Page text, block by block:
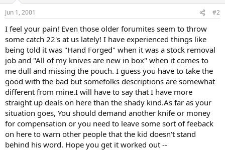
Jun 1, 2001 #2
I feel your pain! Even those older forumites seem to throw
some catch 22's at us lately! I have experienced things like
being told it was "Hand Forged" when it was a stock removal
job and "All of my knives are new in box" when it comes to
me dull and missing the pouch. I guess you have to take the
good with the bad but somefolks descriptions are somewhat
different from mine.I will have to say that I have more
straight up deals on here than the shady kind.As far as your
situation goes, You should demand another knife or money
for compensation or you need to leave some sort of feeback
on here to warn other people that the kid doesn't stand
behind his word. Hope you get it worked out --